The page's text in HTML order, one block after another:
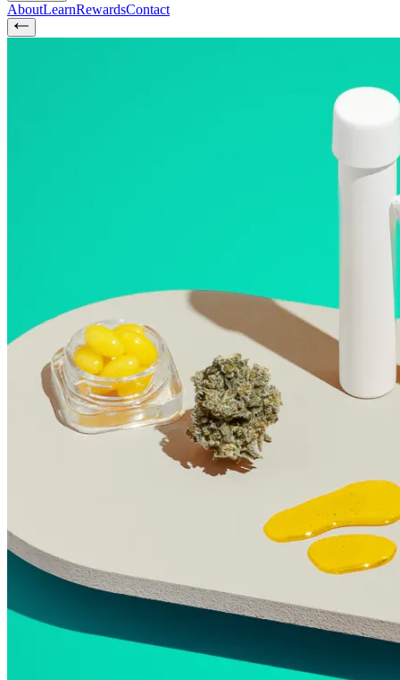
AboutLearnRewardsContact